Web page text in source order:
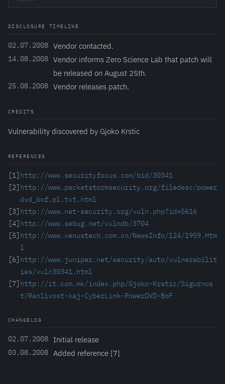
DISCLOSURE TIMELINE
02.07.2008 Vendor contacted.
14.08.2008 Vendor informs Zero Science Lab that patch will
be released on August 25th.
25.08.2008 Vendor releases patch.
CREDITS
Vulnerability discovered by Gjoko Krstic
REFERENCES
[1] http://www.securityfocus.com/bid/30341
[2] http://www.packetstormsecurity.org/filedesc/power
dvd_bof.pl.txt.html
[3] http://www.net-security.org/vuln.php?id=5616
[4] http://www.sebug.net/vulndb/3704
[5] http://www.venustech.com.cn/NewsInfo/124/1959.Htm
l
[6] http://www.juniper.net/security/auto/vulnerabilit
ies/vuln30341.html
[7] http://it.com.mk/index.php/Gjoko-Krstic/Sigurnos
t/Ranlivost-kaj-CyberLink-PowerDVD-BoF
CHANGELOG
02.07.2008 Initial release
03.08.2008 Added reference [7]